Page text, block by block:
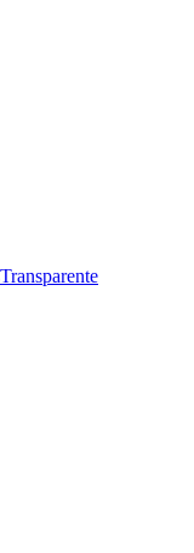
Transparente